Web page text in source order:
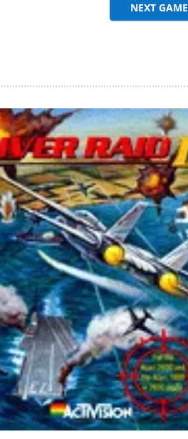
NEXT GAME